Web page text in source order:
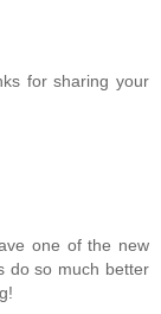
for sharing your
one of the new
do so much better